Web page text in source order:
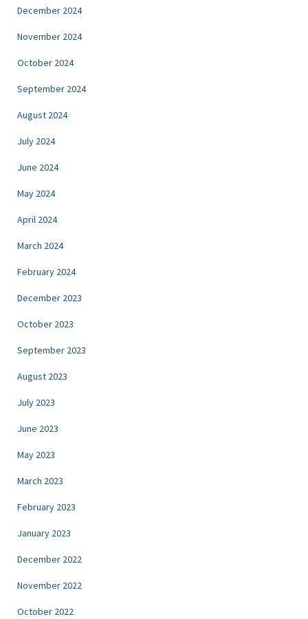
December 2024
November 2024
October 2024
September 2024
August 2024
July 2024
June 2024
May 2024
April 2024
March 2024
February 2024
December 2023
October 2023
September 2023
August 2023
July 2023
June 2023
May 2023
March 2023
February 2023
January 2023
December 2022
November 2022
October 2022